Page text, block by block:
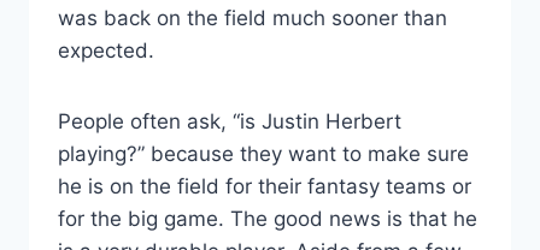
was back on the field much sooner than
expected.
People often ask, “is Justin Herbert
playing?” because they want to make sure
he is on the field for their fantasy teams or
for the big game. The good news is that he